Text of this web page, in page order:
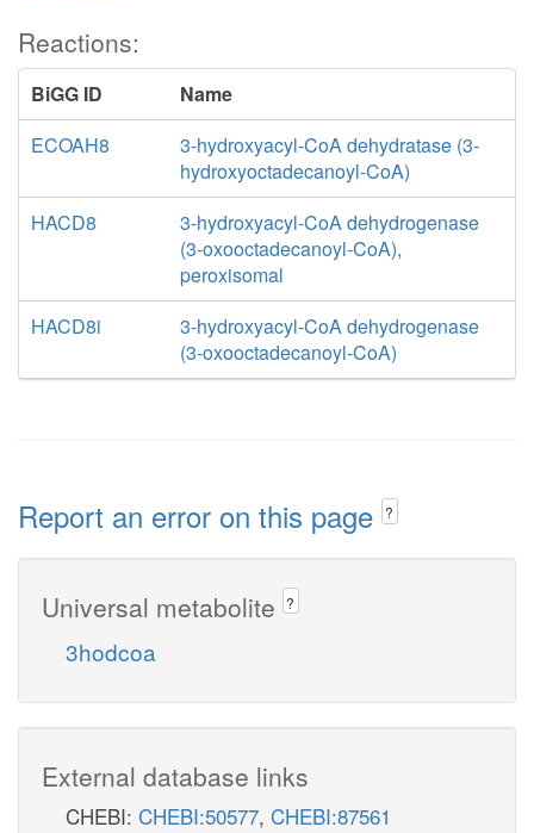
Reactions:
BiGG ID
Name
ECOAH8
3-hydroxyacyl-CoA dehydratase (3-
hydroxyoctadecanoyl-CoA)
HACD8
3-hydroxyacyl-CoA dehydrogenase
(3-oxooctadecanoyl-CoA),
peroxisomal
HACD8i
3-hydroxyacyl-CoA dehydrogenase
(3-oxooctadecanoyl-CoA)
Report an error on this page ?
Universal metabolite ?
3hodcoa
External database links
CHEBI: CHEBI:50577, CHEBI:87561